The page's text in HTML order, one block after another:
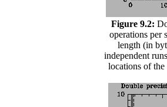
Figure 9.2:
operations per
length (in
independent
locations of